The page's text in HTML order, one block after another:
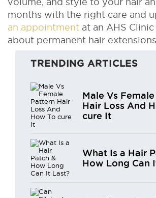
months with the right care and
an appointment at an AHS
about permanent hair extensions.
TRENDING ARTICLES
Male Vs
Hair Loss And
cure It
What Is a Hair
How Long Can